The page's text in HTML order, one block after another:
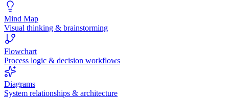
Mind Map
Visual thinking & brainstorming
Flowchart
Process logic & decision workflows
Diagrams
System relationships & architecture